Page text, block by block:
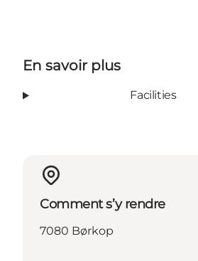
En savoir plus
Facilities
Comment s’y rendre
7080 Børkop